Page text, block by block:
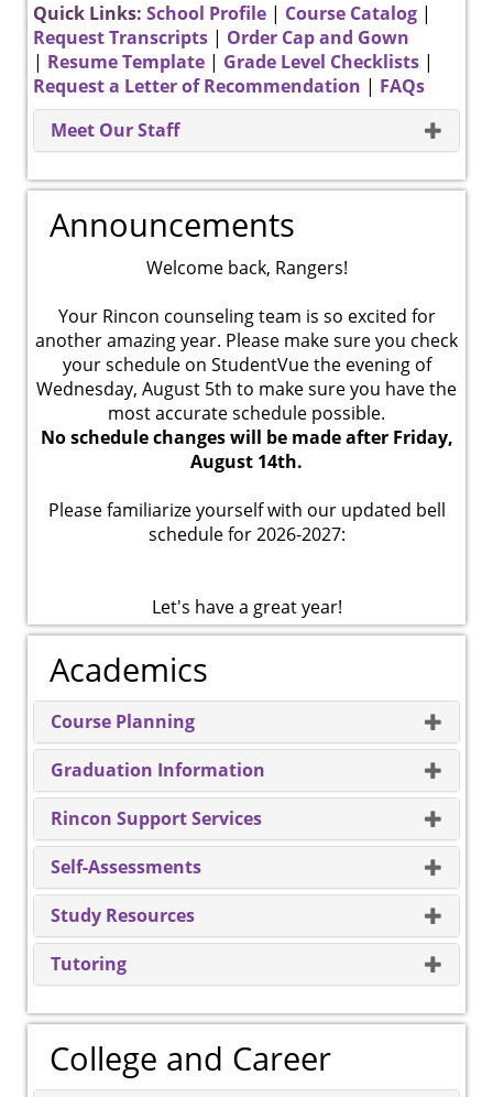
Quick Links: School Profile | Course Catalog |
Request Transcripts | Order Cap and Gown
| Resume Template | Grade Level Checklists |
Request a Letter of Recommendation | FAQs
Meet Our Staff
Announcements
Welcome back, Rangers!
Your Rincon counseling team is so excited for
another amazing year. Please make sure you check
your schedule on StudentVue the evening of
Wednesday, August 5th to make sure you have the
most accurate schedule possible.
No schedule changes will be made after Friday,
August 14th.
Please familiarize yourself with our updated bell
schedule for 2026-2027:
Let's have a great year!
Academics
Course Planning
Graduation Information
Rincon Support Services
Self-Assessments
Study Resources
Tutoring
College and Career